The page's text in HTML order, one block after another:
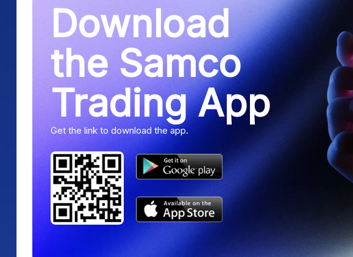
Download
the Samco
Trading App
Get the link to download the app.